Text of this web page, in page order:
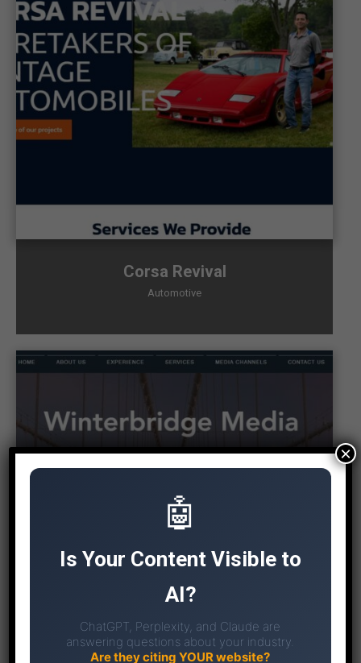
Corsa Revival
Automotive
🤖
Is Your Content Visible to
AI?
ChatGPT, Perplexity, and Claude are
answering questions about your industry.
Are they citing YOUR website?
×